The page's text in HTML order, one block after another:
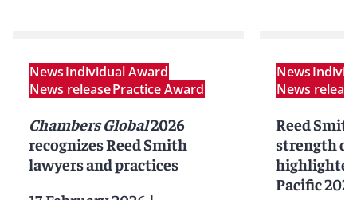
NewsIndividual Award
News releasePractice Award
Chambers Global2026
recognizes Reed Smith
lawyers and practices
News
News release
Reed
strength of
Pacific